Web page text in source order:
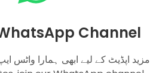
Question Comment Below Be
Just Within 12 Hours.Channel
مزید اپڈیٹ کے لیے ابھی ہمارا واٹس